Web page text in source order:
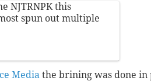
NJTRNPK this
spun out multiple
Media the brining was done